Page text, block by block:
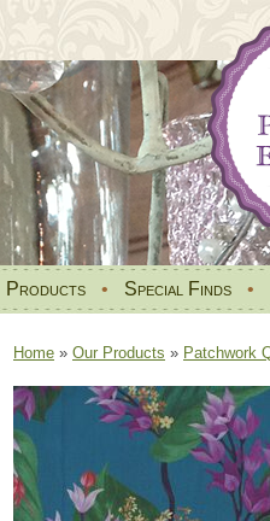
Products • Special Finds •
Home » Our Products » Patchwork